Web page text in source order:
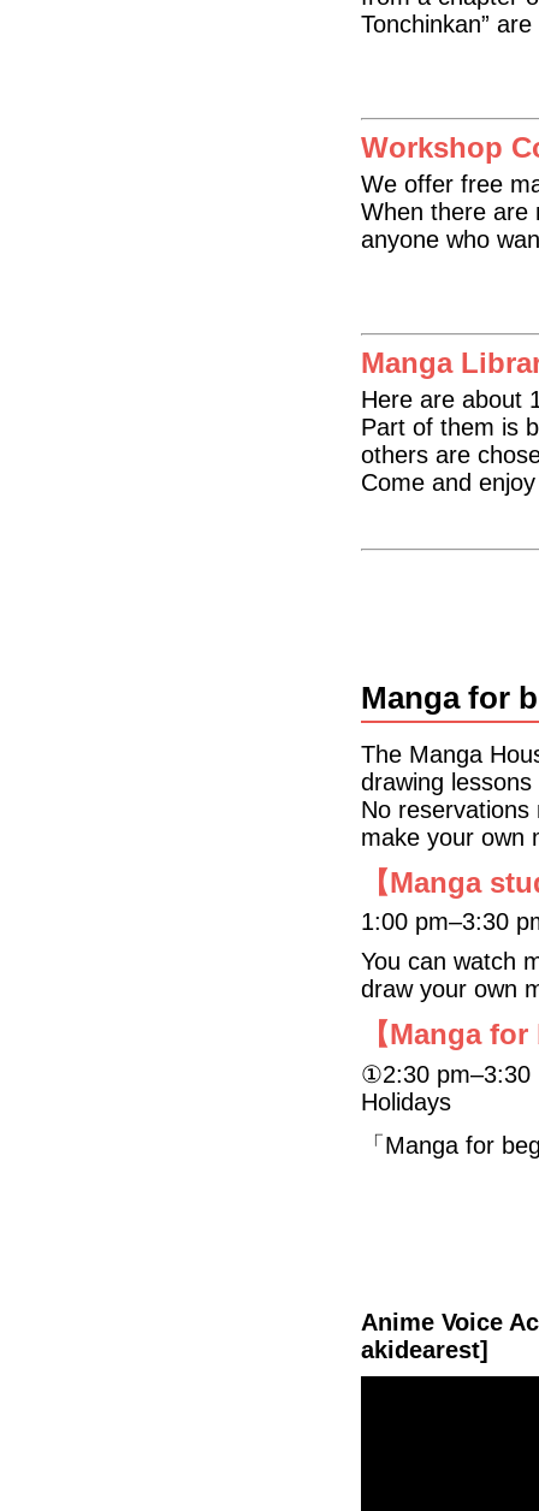
Tonchinkan”
Workshop
We offer free
When there are
anyone who
Manga
Here are about
Part of them is
others are
Come and
Manga for
The Manga
drawing lessons
No reservations
make your own
【Manga
1:00 pm‒3:30
You can watch
draw your own
【Manga
①2:30 pm‒3:30
Holidays
「Manga for
Anime Voice
akidearest]